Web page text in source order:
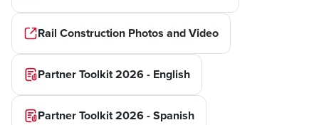
Rail Construction Photos and Video
Partner Toolkit 2026 - English
Partner Toolkit 2026 - Spanish